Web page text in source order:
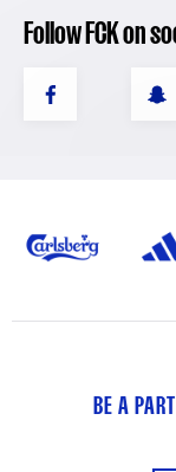
Follow FCK on
BE A